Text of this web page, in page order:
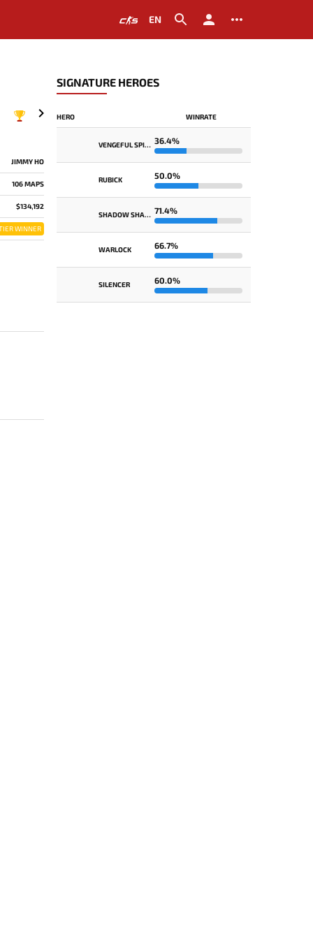
EN
JIMMY HO
106 MAPS
$134,192
WINNER
SIGNATURE HEROES
HERO WINRATE
VENGEFUL SPIRIT 36.4%
RUBICK 50.0%
SHADOW SHAMAN 71.4%
WARLOCK 66.7%
SILENCER 60.0%